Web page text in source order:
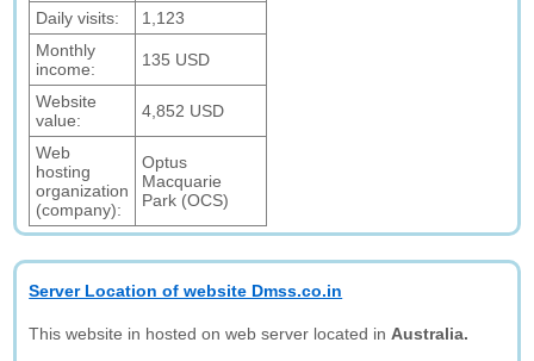
Daily visits:
1,123
Monthly
income:
135 USD
Website
value:
4,852 USD
Web
hosting
organization
(company):
Optus
Macquarie
Park (OCS)
Server Location of website Dmss.co.in
This website in hosted on web server located in Australia.